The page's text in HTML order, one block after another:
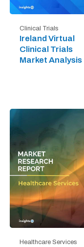
Clinical Trials
Ireland Virtual
Clinical Trials
Market Analysis
Healthcare Services